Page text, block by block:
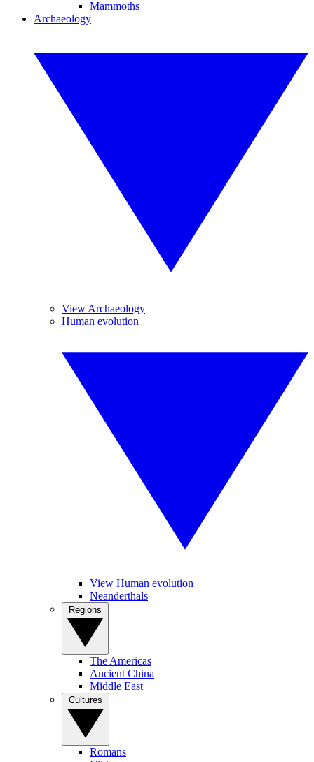
Mammoths
Archaeology
View Archaeology
Human evolution
View Human evolution
Neanderthals
The Americas
Ancient China
Middle East
Romans